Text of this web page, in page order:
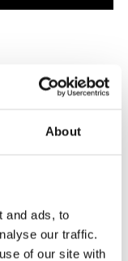
About
and ads, to
our traffic.
of our site with